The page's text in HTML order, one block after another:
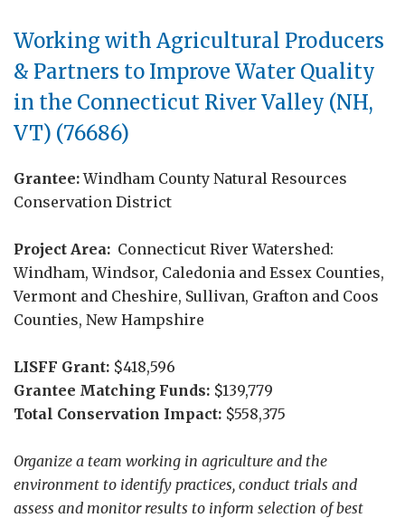
Working with Agricultural Producers
& Partners to Improve Water Quality
in the Connecticut River Valley (NH,
VT) (76686)
Grantee:Windham County Natural Resources
Conservation District
Project Area: Connecticut River Watershed:
Windham, Windsor, Caledonia and Essex Counties,
Vermont and Cheshire, Sullivan, Grafton and Coos
Counties, New Hampshire
LISFF Grant: $418,596
Grantee Matching Funds: $139,779
Total Conservation Impact: $558,375
Organize a team working in agriculture and the
environment to identify practices, conduct trials and
assess and monitor results to inform selection of best